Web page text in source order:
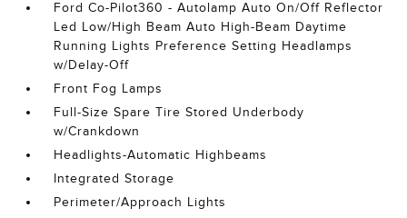
Ford Co-Pilot360 - Autolamp Auto On/Off Reflector
Led Low/High Beam Auto High-Beam Daytime
Running Lights Preference Setting Headlamps
w/Delay-Off
Front Fog Lamps
Full-Size Spare Tire Stored Underbody
w/Crankdown
Headlights-Automatic Highbeams
Integrated Storage
Perimeter/Approach Lights